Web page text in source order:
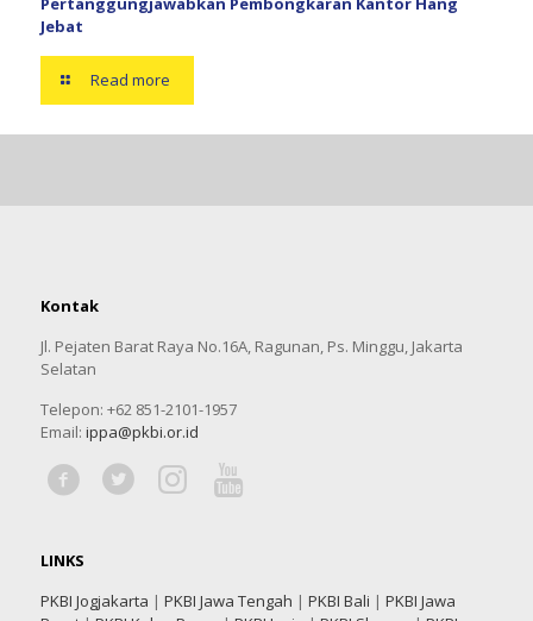
Jebat
Read more
Kontak
Jl. Pejaten Barat Raya No.16A, Ragunan, Ps. Minggu, Jakarta
Selatan
Telepon: +62 851-2101-1957
Email: ippa@pkbi.or.id
LINKS
PKBI Jogjakarta | PKBI Jawa Tengah | PKBI Bali | PKBI Jawa